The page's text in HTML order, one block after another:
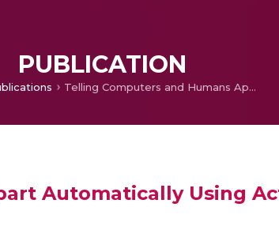
PUBLICATION
Telling Computers and Humans Apart Automatically Using Activity Recognition
Automatically Using